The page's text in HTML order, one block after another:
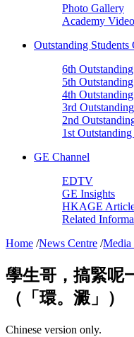
Photo Gallery
Academy Video
Outstanding Students
6th
5th
4th
3rd
2nd
1st
GE Channel
EDTV
GE Insights
HKAGE
Related
Home /News Centre /Media
學生哥，搞緊呢
（「環。澱」）
Chinese version only.